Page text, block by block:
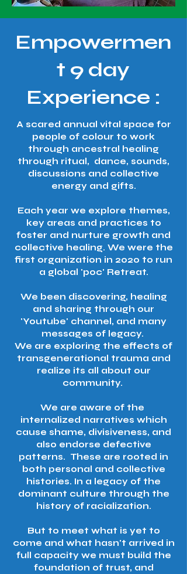
Empowermen
t 9 day
Experience :​​
A scared annual vital space for
people of colour to work
through ancestral healing
through ritual, dance, sounds,
discussions and collective
energy and gifts.
Each year we explore themes,
key areas and practices to
foster and nurture growth and
collective healing. We were the
first organization in 2020 to run
a global 'poc' Retreat.
We been discovering, healing
and sharing through our
'Youtube' channel, and many
messages of legacy.
We are exploring the effects of
transgenerational trauma and
realize its all about our
community.
We are aware of the
internalized narratives which
cause shame, divisiveness, and
also endorse defective
patterns. These are rooted in
both personal and collective
histories. In a legacy of the
dominant culture through the
history of racialization.
But to meet what is yet to
come and what hasn't arrived in
full capacity we must build the
foundation of trust, and